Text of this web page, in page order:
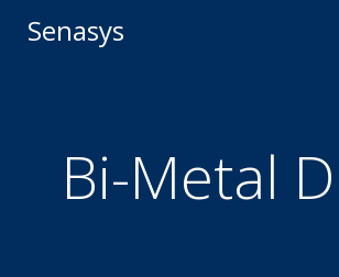
Senasys
Bi-Metal